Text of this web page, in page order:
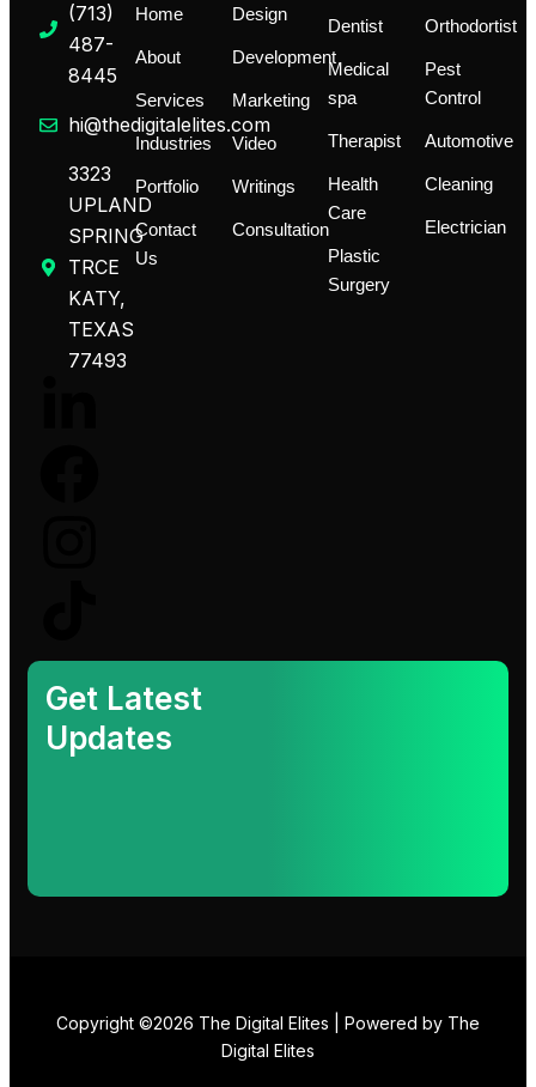
Home
About
Services
Industries
Portfolio
Contact
Us
Design
Development
Marketing
Video
Writings
Consultation
Dentist
Medical
spa
Therapist
Health
Care
Plastic
Surgery
Orthodortist
Pest
Control
Automotive
Cleaning
Electrician
‪(713)
487-
8445
hi@thedigitalelites.com
3323
UPLAND
SPRING
TRCE
KATY,
TEXAS
77493
e
d
i
-
n
b
o
o
a
g
r
m
o
k
Get Latest
Updates
Copyright ©2026 The Digital Elites | Powered by The
Digital Elites